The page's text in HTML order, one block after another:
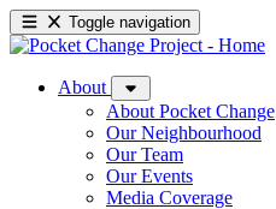
Toggle navigation
About
About Pocket Change
Our Neighbourhood
Our Team
Our Events
Media Coverage